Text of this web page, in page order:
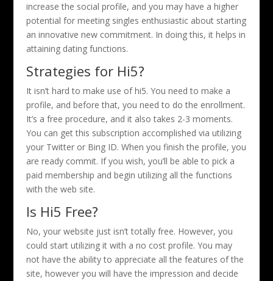
increase the social profile, and you may have a higher
potential for meeting singles enthusiastic about starting
an innovative new commitment. In doing this, it helps in
attaining dating functions.
Strategies for Hi5?
It isn’t hard to make use of hi5. You need to make a
profile, and before that, you need to do the enrollment.
It’s a free procedure, and it also takes 2-3 moments.
You can get this subscription accomplished via utilizing
your Twitter or Bing ID. When you finish the profile, you
are ready commit. If you wish, you’ll be able to pick a
paid membership and begin utilizing all the functions
with the web site.
Is Hi5 Free?
No, your website just isn’t totally free. However, you
could start utilizing it with a no cost profile. You may
not have the ability to appreciate all the features of the
site, however you will have the impression and decide